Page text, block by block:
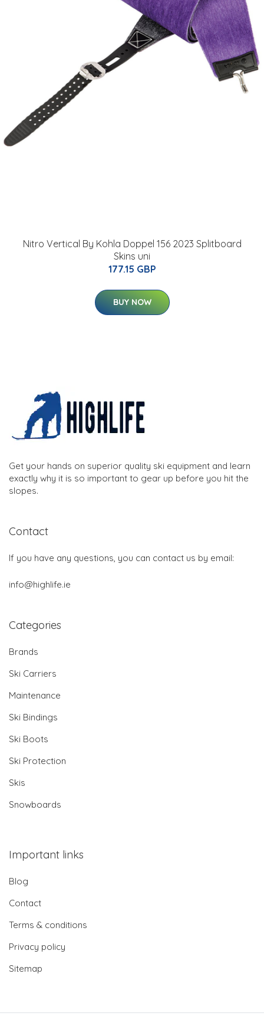
Nitro Vertical By Kohla Doppel 156 2023 Splitboard
Skins uni
177.15 GBP
BUY NOW
Get your hands on superior quality ski equipment and learn
exactly why it is so important to gear up before you hit the
slopes.
Contact
If you have any questions, you can contact us by email:
info@highlife.ie
Categories
Brands
Ski Carriers
Maintenance
Ski Bindings
Ski Boots
Ski Protection
Skis
Snowboards
Important links
Blog
Contact
Terms & conditions
Privacy policy
Sitemap